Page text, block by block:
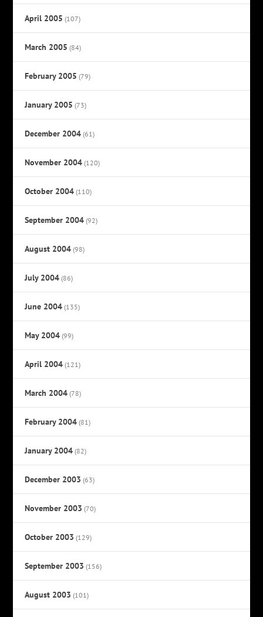
April 2005 (107)
March 2005 (84)
February 2005 (79)
January 2005 (73)
December 2004 (61)
November 2004 (120)
October 2004 (110)
September 2004 (92)
August 2004 (98)
July 2004 (86)
June 2004 (135)
May 2004 (99)
April 2004 (121)
March 2004 (78)
February 2004 (81)
January 2004 (82)
December 2003 (63)
November 2003 (70)
October 2003 (129)
September 2003 (156)
August 2003 (101)